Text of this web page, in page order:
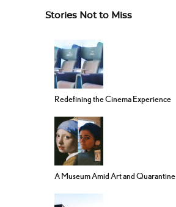
Stories Not to Miss
Redefining the Cinema Experience
A Museum Amid Art and Quarantine